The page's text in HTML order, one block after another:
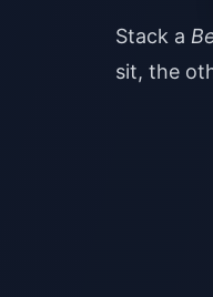
Stack a
sit, the